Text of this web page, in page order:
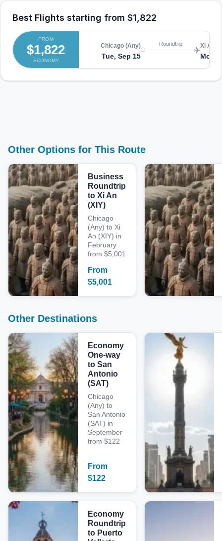
Best Flights starting from $1,822
FROM
$1,822
ECONOMY
Chicago (Any)
Tue, Sep 15
Roundtrip Xi An
Mon,
Other Options for This Route
Business
Roundtrip
to Xi An
(XIY)
Chicago
(Any) to Xi
An (XIY) in
February
from $5,001
From
$5,001
Other Destinations
Economy
One-way
to San
Antonio
(SAT)
Chicago
(Any) to
San Antonio
(SAT) in
September
from $122
From
$122
Economy
Roundtrip
to Puerto